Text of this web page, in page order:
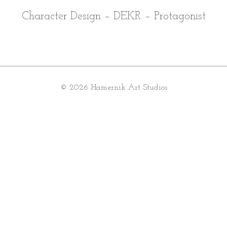
Character Design – DEKR – Protagonist
© 2026 Hamernik Art Studios